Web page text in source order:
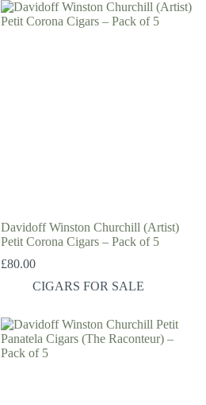
Davidoff Winston Churchill (Artist)
Petit Corona Cigars – Pack of 5
£80.00
CIGARS FOR SALE